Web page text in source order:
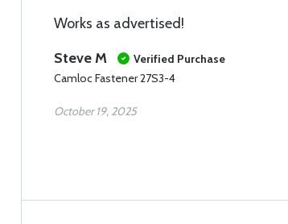
Works as advertised!
Steve M
Verified Purchase
Camloc Fastener 27S3-4
October 19, 2025